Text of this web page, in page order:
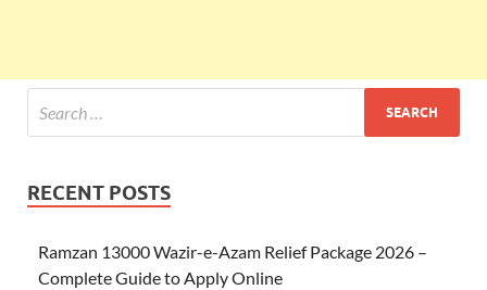
RECENT POSTS
Ramzan 13000 Wazir-e-Azam Relief Package 2026 –
Complete Guide to Apply Online